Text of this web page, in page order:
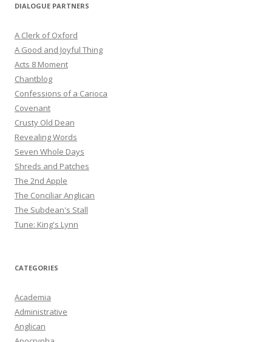
DIALOGUE PARTNERS
A Clerk of Oxford
A Good and Joyful Thing
Acts 8 Moment
Chantblog
Confessions of a Carioca
Covenant
Crusty Old Dean
Revealing Words
Seven Whole Days
Shreds and Patches
The 2nd Apple
The Conciliar Anglican
The Subdean's Stall
Tune: King's Lynn
CATEGORIES
Academia
Administrative
Anglican